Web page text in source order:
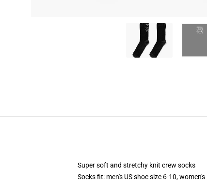
Super soft and stretchy knit crew socks
Socks fit: men's US shoe size 6-10,